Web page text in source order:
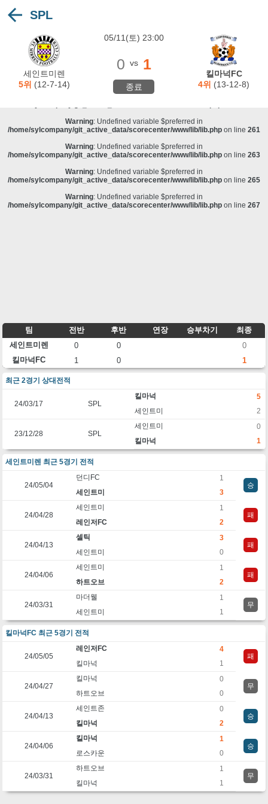
/home/sylcompany/git_active_data/scorecenter/www/lib/lib.php
Deprecated: stristr(): Passing null to parameter #1 ($haystack) of type string is
deprecated in/home/sylcompany/git_active_data/scorecenter/www/lib/lib.php
: Undefined variable $preferred in
/home/sylcompany/git_active_data/scorecenter/www/lib/lib.phpon line
: Undefined variable $preferred in
Warning: Undefined variable $preferred in
/home/sylcompany/git_active_data/scorecenter/www/lib/lib.php on line 261
Warning: Undefined variable $preferred in
/home/sylcompany/git_active_data/scorecenter/www/lib/lib.php on line 263
Warning: Undefined variable $preferred in
/home/sylcompany/git_active_data/scorecenter/www/lib/lib.php on line 265
Warning: Undefined variable $preferred in
/home/sylcompany/git_active_data/scorecenter/www/lib/lib.php on line 267
SPL
세인트미렌
5위 (12-7-14)
05/11(토) 23:00
0 vs 1
종료
킬마넉FC
4위 (13-12-8)
팀 전반 후반 연장 승부차기
최종
세인트미렌
0 0
0
킬마넉FC
1 0 1
최근 2경기 상대전적
24/03/17 SPL
킬마넉
5
세인트미
2
23/12/28 SPL
세인트미
0
킬마넉
1
세인트미렌 최근 5경기 전적
24/05/04
던디FC
1
승
세인트미
3
24/04/28
세인트미
1
패
레인저FC
2
24/04/13
셀틱
3
패
세인트미
0
24/04/06
세인트미
1
패
하트오브
2
24/03/31
마더웰
1
무
세인트미
1
킬마넉FC 최근 5경기 전적
24/05/05
레인저FC
4
패
킬마넉
1
24/04/27
킬마넉
0
무
하트오브
0
24/04/13
세인트존
0
승
킬마넉
2
24/04/06
킬마넉
1
승
로스카운
0
24/03/31
하트오브
1
무
킬마넉
1